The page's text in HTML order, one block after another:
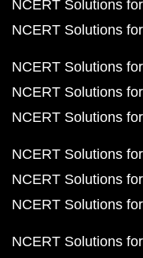
NCERT Solutions
NCERT Solutions
NCERT Solutions
NCERT Solutions
NCERT Solutions
NCERT Solutions
NCERT Solutions
NCERT Solutions
NCERT Solutions